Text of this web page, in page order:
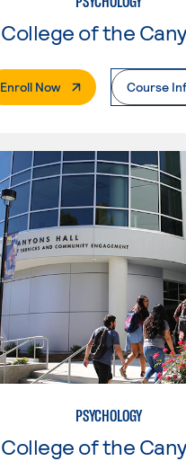
Enroll Now. External PageCourse
PSYCHOLOGY